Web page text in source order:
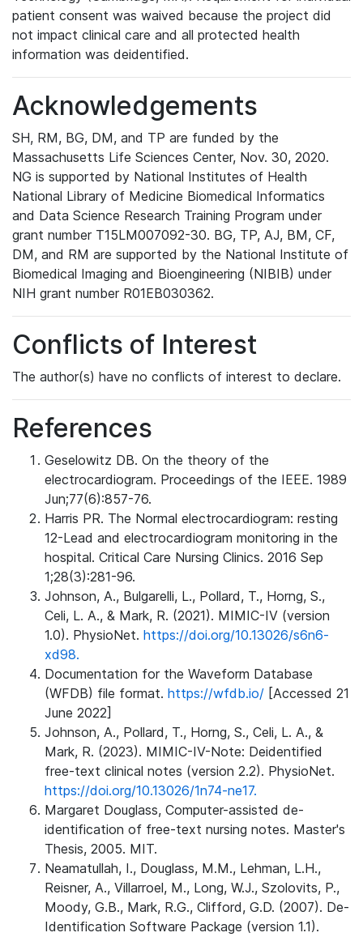
patient consent was waived because the project did
not impact clinical care and all protected health
information was deidentified.
Acknowledgements
SH, RM, BG, DM, and TP are funded by the
Massachusetts Life Sciences Center, Nov. 30, 2020.
NG is supported by National Institutes of Health
National Library of Medicine Biomedical Informatics
and Data Science Research Training Program under
grant number T15LM007092-30. BG, TP, AJ, BM, CF,
DM, and RM are supported by the National Institute of
Biomedical Imaging and Bioengineering (NIBIB) under
NIH grant number R01EB030362.
Conflicts of Interest
The author(s) have no conflicts of interest to declare.
References
Geselowitz DB. On the theory of the
electrocardiogram. Proceedings of the IEEE. 1989
Jun;77(6):857-76.
Harris PR. The Normal electrocardiogram: resting
12-Lead and electrocardiogram monitoring in the
hospital. Critical Care Nursing Clinics. 2016 Sep
1;28(3):281-96.
Johnson, A., Bulgarelli, L., Pollard, T., Horng, S.,
Celi, L. A., & Mark, R. (2021). MIMIC-IV (version
1.0). PhysioNet. https://doi.org/10.13026/s6n6-
xd98.
Documentation for the Waveform Database
(WFDB) file format. https://wfdb.io/ [Accessed 21
June 2022]
Johnson, A., Pollard, T., Horng, S., Celi, L. A., &
Mark, R. (2023). MIMIC-IV-Note: Deidentified
free-text clinical notes (version 2.2). PhysioNet.
https://doi.org/10.13026/1n74-ne17.
Margaret Douglass, Computer-assisted de-
identification of free-text nursing notes. Master's
Thesis, 2005. MIT.
Neamatullah, I., Douglass, M.M., Lehman, L.H.,
Reisner, A., Villarroel, M., Long, W.J., Szolovits, P.,
Moody, G.B., Mark, R.G., Clifford, G.D. (2007). De-
Identification Software Package (version 1.1).